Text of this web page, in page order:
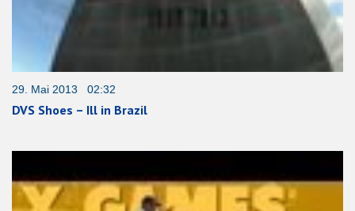
29. Mai 2013 02:32
DVS Shoes – Ill in Brazil